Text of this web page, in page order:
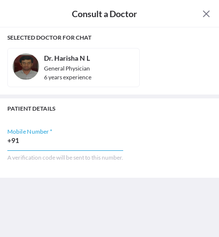
Consult a Doctor
SELECTED DOCTOR FOR CHAT
Dr. Harisha N L
General Physician
6yearsexperience
PATIENT DETAILS
Mobile Number *
+91
A verification code will be sent to this number.